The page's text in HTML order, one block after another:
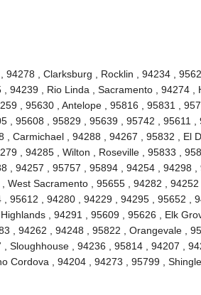
, Clarksburg , Rocklin , 94234 ,
, Rio Linda , Sacramento , 94274 ,
, 95630 , Antelope , 95816 , 95831 ,
, 95608 , 95829 , 95639 , 95742 , 95611 ,
Carmichael , 94288 , 94267 , 95832 , El
, 94285 , Wilton , Roseville , 95833 ,
, 94257 , 95757 , 95894 , 94254 , 94298 ,
Sacramento , 95655 , 94282 , 94252
95612 , 94280 , 94229 , 94295 , 95652 ,
, 94291 , 95609 , 95626 , Elk
, 94262 , 94248 , 95822 , Orangevale ,
, 94236 , 95814 , 94207 ,
Cordova , 94204 , 94273 , 95799 , Shingle